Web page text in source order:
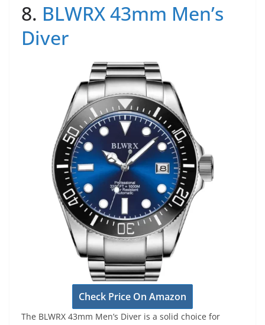
8. BLWRX 43mm Men’s
Diver
Check Price On Amazon
The BLWRX 43mm Men’s Diver is a solid choice for